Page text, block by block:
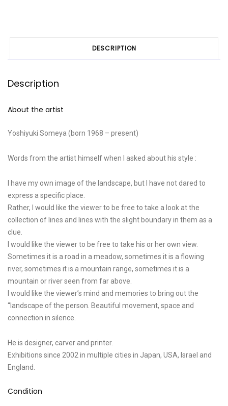
DESCRIPTION
Description
About the artist
Yoshiyuki Someya (born 1968 – present)
Words from the artist himself when I asked about his style :
I have my own image of the landscape, but I have not dared to
express a specific place.
Rather, I would like the viewer to be free to take a look at the
collection of lines and lines with the slight boundary in them as a
clue.
I would like the viewer to be free to take his or her own view.
Sometimes it is a road in a meadow, sometimes it is a flowing
river, sometimes it is a mountain range, sometimes it is a
mountain or river seen from far above.
I would like the viewer’s mind and memories to bring out the
“landscape of the person. Beautiful movement, space and
connection in silence.
He is designer, carver and printer.
Exhibitions since 2002 in multiple cities in Japan, USA, Israel and
England.
Condition